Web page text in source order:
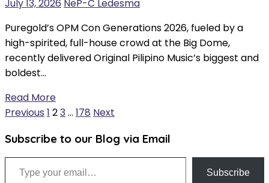
July 13, 2026 NeP-C Ledesma
Puregold’s OPM Con Generations 2026, fueled by a
high-spirited, full-house crowd at the Big Dome,
recently delivered Original Pilipino Music’s biggest and
boldest…
Read More
Posts
pagination
Previous 1 23… 178 Next
Subscribe to our Blog via Email
Type your email…
Subscribe